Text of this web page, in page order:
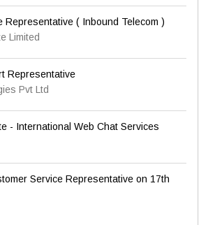
Representative ( Inbound Telecom )
Limited
Representative
Pvt Ltd
- International Web Chat Services
Service Representative on 17th